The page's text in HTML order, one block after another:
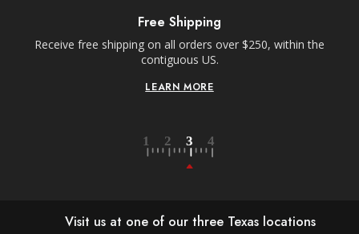
Free Shipping
Receive free shipping on all orders over $250, within the
contiguous US.
LEARN MORE
Visit us at one of our three Texas locations